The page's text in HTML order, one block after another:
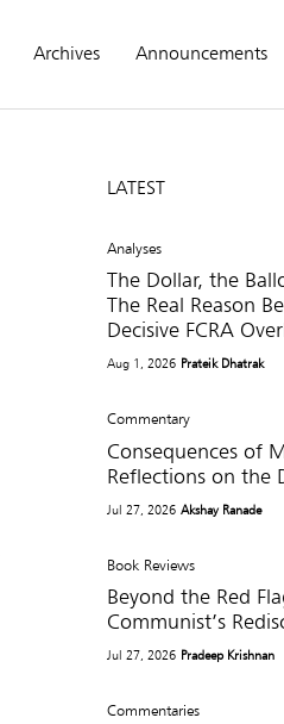
Archives Announcements
LATEST
Analyses
The Dollar, the
The Real Reason
Decisive FCRA
Aug 1, 2026 Prateik Dhatrak
Commentary
Consequences of
Reflections on the
Jul 27, 2026 Akshay Ranade
Book Reviews
Beyond the Red
Communist’s
Jul 27, 2026 Pradeep Krishnan
Commentaries